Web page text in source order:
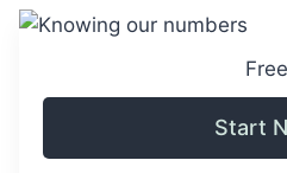
Free
Start